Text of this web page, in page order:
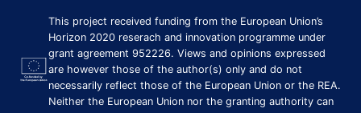
This project received funding from the European Union’s
Horizon 2020 reserach and innovation programme under
grant agreement 952226. Views and opinions expressed
are however those of the author(s) only and do not
necessarily reflect those of the European Union or the REA.
Neither the European Union nor the granting authority can